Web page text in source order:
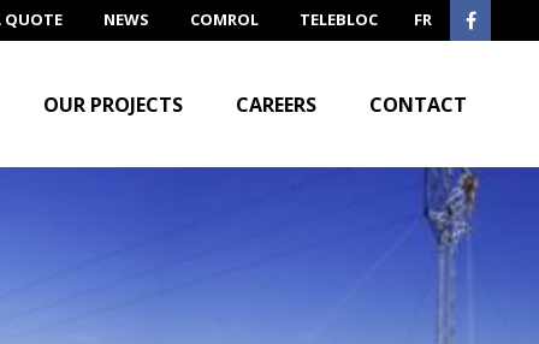
FR
QUOTE NEWS COMROL TELEBLOC
OUR PROJECTS CAREERS CONTACT